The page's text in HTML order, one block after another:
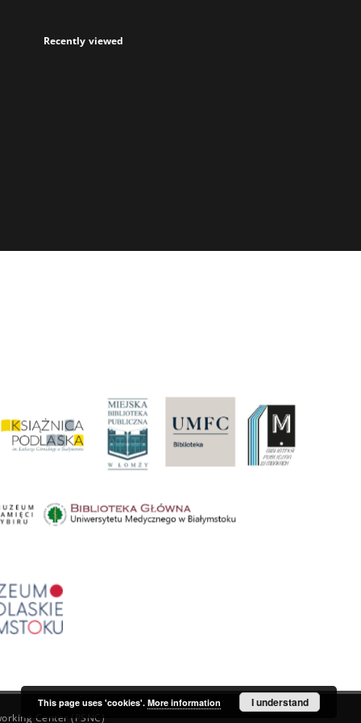
Recently viewed
Center (PSNC)
This page uses 'cookies'. More information I understand